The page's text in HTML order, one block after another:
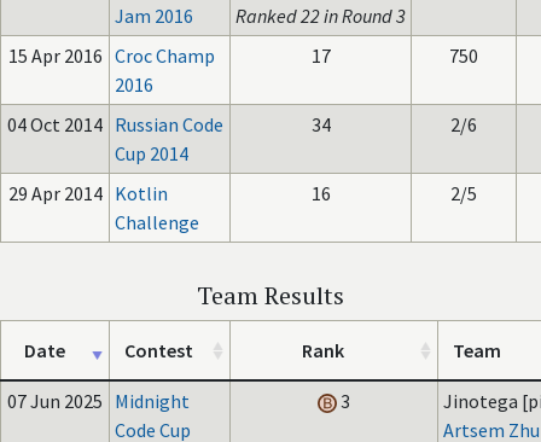
Jam 2016
Ranked 22 in Round 3
15 Apr 2016 Croc Champ
2016
17 750
04 Oct 2014 Russian Code
Cup 2014
34 2/6
29 Apr 2014 Kotlin
Challenge
16 2/5
Team Results
Date Contest Rank Team
07 Jun 2025 Midnight
Code Cup
3
Jinotega
Artsem